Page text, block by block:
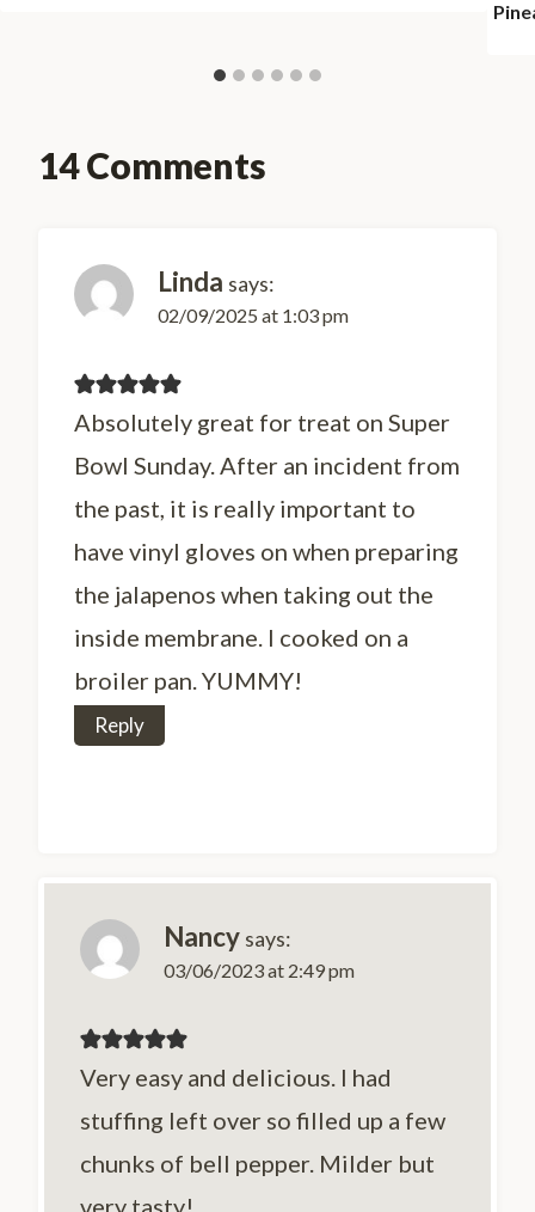
14 Comments
Linda says:
02/09/2025 at 1:03 pm
Absolutely great for treat on Super
Bowl Sunday. After an incident from
the past, it is really important to
have vinyl gloves on when preparing
the jalapenos when taking out the
inside membrane. I cooked on a
broiler pan. YUMMY!
Reply
Nancy says:
03/06/2023 at 2:49 pm
Very easy and delicious. I had
stuffing left over so filled up a few
chunks of bell pepper. Milder but
very tasty!